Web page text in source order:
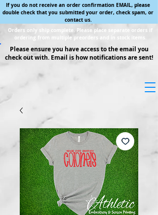
If you do not receive an order confirmation EMAIL, please
double check that you submitted your order, check spam, or
contact us.
Orders only ship complete. Please place separate orders if
ordering from multiple preorders and in stock items.
Please ensure you have access to the email you
check out with. Email is how notifications are sent!